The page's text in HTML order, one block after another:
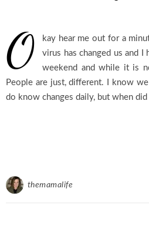
O
kay hear me out for a
virus has changed us and
weekend and while it is
People are just, different. I know
do know changes daily, but when
themamalife